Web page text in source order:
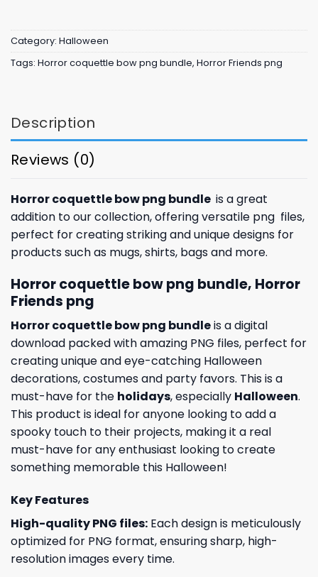
Category: Halloween
Tags: Horror coquettle bow png bundle, Horror Friends png
Description
Reviews (0)
Horror coquettle bow png bundle is a great
addition to our collection, offering versatile png files,
perfect for creating striking and unique designs for
products such as mugs, shirts, bags and more.
Horror coquettle bow png bundle, Horror
Friends png
Horror coquettle bow png bundleis a digital
download packed with amazing PNG files, perfect for
creating unique and eye-catching Halloween
decorations, costumes and party favors. This is a
must-have for the holidays, especially Halloween.
This product is ideal for anyone looking to add a
spooky touch to their projects, making it a real
must-have for any enthusiast looking to create
something memorable this Halloween!
Key Features
High-quality PNG files: Each design is meticulously
optimized for PNG format, ensuring sharp, high-
resolution images every time.